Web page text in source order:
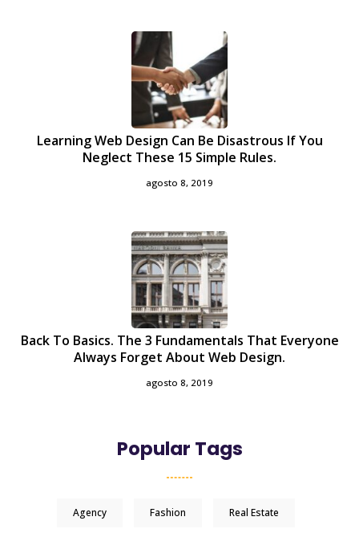
Learning Web Design Can Be Disastrous If You
Neglect These 15 Simple Rules.
agosto 8, 2019
Back To Basics. The 3 Fundamentals That Everyone
Always Forget About Web Design.
agosto 8, 2019
Popular Tags
Agency Fashion Real Estate